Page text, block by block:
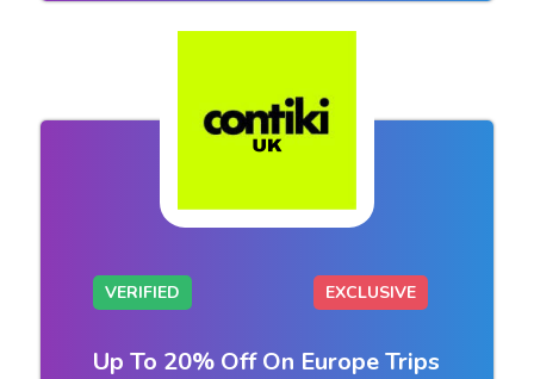
VERIFIED EXCLUSIVE
Up To 20% Off On Europe Trips